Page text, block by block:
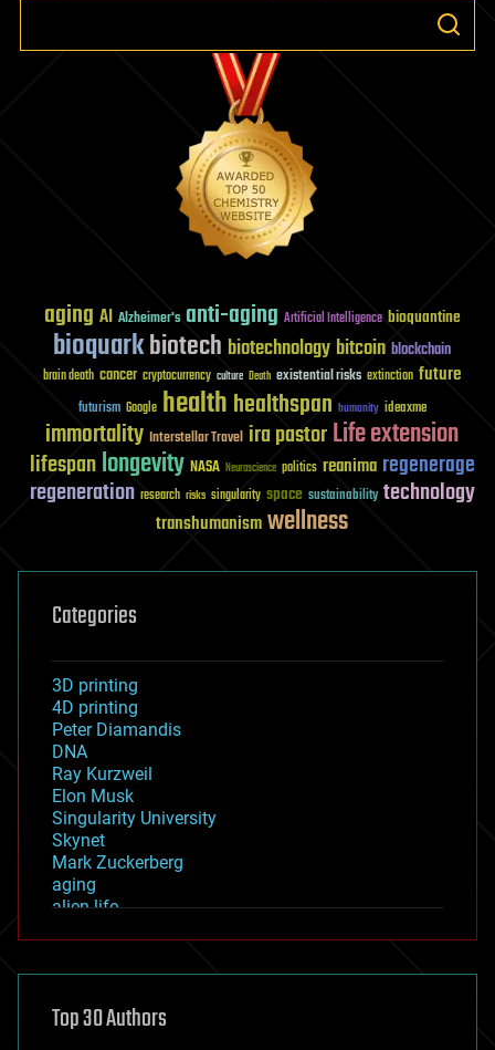
aging AI Alzheimer's anti-aging Artificial Intelligence bioquantine
bioquarkbiotech biotechnology bitcoin blockchain
brain death cancer cryptocurrency culture Death existential risks extinction future
futurism Google healthhealthspan humanity ideaxme
immortality Interstellar Travel ira pastorLife extension
lifespanlongevity NASA Neuroscience politics reanima regenerage
regeneration research risks singularity space sustainability technology
transhumanismwellness
Categories
3D printing
4D printing
Peter Diamandis
DNA
Ray Kurzweil
Elon Musk
Singularity University
Skynet
Mark Zuckerberg
aging
alien life
asteroid/comet impacts
augmented reality
Top 30 Authors